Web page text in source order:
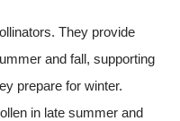
They provide
and fall, supporting
prepare for winter.
in late summer and